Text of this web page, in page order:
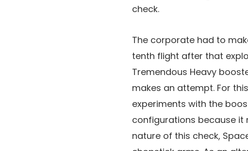
check.
The corporate had to
tenth flight after that
Tremendous Heavy
makes an attempt. For
experiments with the
configurations because it
nature of this check,